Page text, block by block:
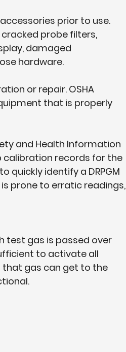
prior to use.
probe filters,
damaged
hardware.
or repair. OSHA
that is properly
and Health Information
calibration records for the
quickly identify a DRPGM
prone to erratic readings,
test gas is passed over
to activate all
that gas can get to the